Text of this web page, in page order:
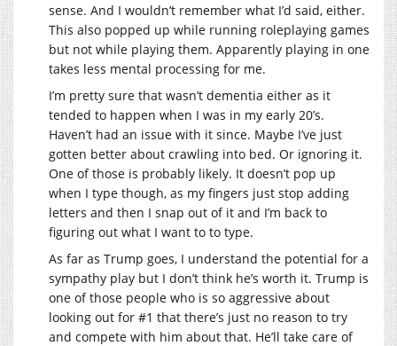
sense. And I wouldn’t remember what I’d said, either.
This also popped up while running roleplaying games
but not while playing them. Apparently playing in one
takes less mental processing for me.
I’m pretty sure that wasn’t dementia either as it
tended to happen when I was in my early 20’s.
Haven’t had an issue with it since. Maybe I’ve just
gotten better about crawling into bed. Or ignoring it.
One of those is probably likely. It doesn’t pop up
when I type though, as my fingers just stop adding
letters and then I snap out of it and I’m back to
figuring out what I want to to type.
As far as Trump goes, I understand the potential for a
sympathy play but I don’t think he’s worth it. Trump is
one of those people who is so aggressive about
looking out for #1 that there’s just no reason to try
and compete with him about that. He’ll take care of